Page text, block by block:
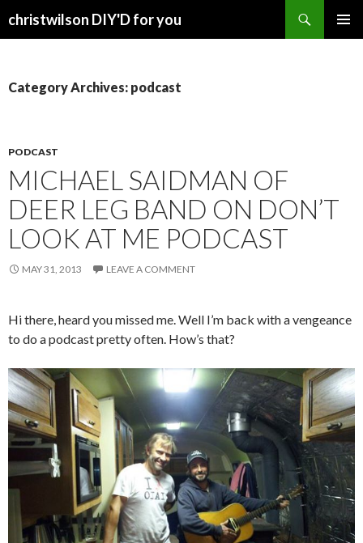
christwilson DIY'D for you
Category Archives: podcast
PODCAST
MICHAEL SAIDMAN OF
DEER LEG BAND ON DON’T
LOOK AT ME PODCAST
MAY 31, 2013 LEAVE A COMMENT
Hi there, heard you missed me. Well I’m back with a vengeance
to do a podcast pretty often. How’s that?